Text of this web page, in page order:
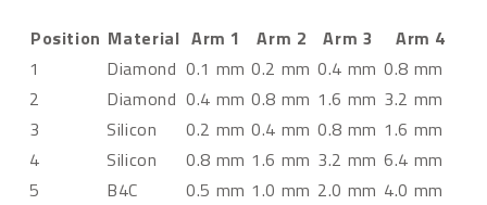
Position Material Arm 1 Arm 2 Arm 3
Arm 4
1
Diamond 0.1 mm 0.2 mm 0.4 mm 0.8 mm
2
Diamond 0.4 mm 0.8 mm 1.6 mm 3.2 mm
3
Silicon 0.2 mm 0.4 mm 0.8 mm 1.6 mm
4
Silicon 0.8 mm 1.6 mm 3.2 mm 6.4 mm
5
B4C 0.5 mm 1.0 mm 2.0 mm 4.0 mm